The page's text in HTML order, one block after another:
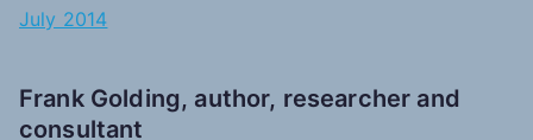
July 2014
Frank Golding, author, researcher and
consultant